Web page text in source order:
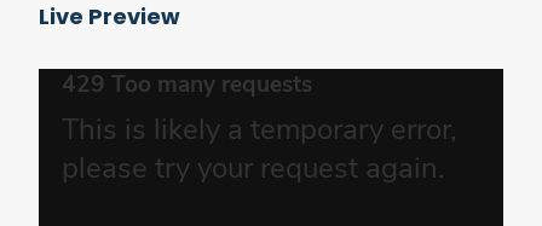
Live Preview